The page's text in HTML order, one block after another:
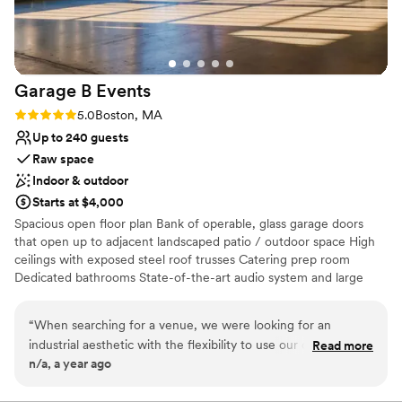
Not wheelchair accessible
No all-inclusive dining options
Garage B Events
Rating: 5.0 (2 reviews)
5.0Boston, MA
Up to 240 guests
Raw space
Indoor & outdoor
Starts at $4,000
Spacious open floor plan Bank of operable, glass garage doors
that open up to adjacent landscaped patio / outdoor space High
ceilings with exposed steel roof trusses Catering prep room
Dedicated bathrooms State-of-the-art audio system and large
Why you'll love this venue
Space for a large guest list
Has a relaxed and casual vibe
“When searching for a venue, we were looking for an
industrial aesthetic with the flexibility to use our own
vendors, and Garage B checked all the boxes. We absolutely
Read more
n/a, a year ago